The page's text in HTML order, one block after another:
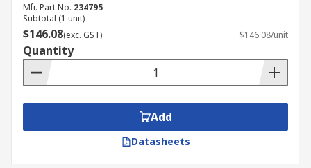
Mfr. Part No. 234795
Subtotal (1 unit)
$146.08(exc. GST) $146.08/unit
Quantity
Add
Datasheets